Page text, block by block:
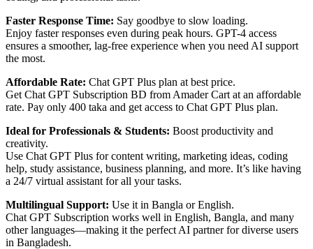
Faster Response Time: Say goodbye to slow loading.
Enjoy faster responses even during peak hours. GPT-4 access
ensures a smoother, lag-free experience when you need AI support
the most.
Affordable Rate: Chat GPT Plus plan at best price.
Get Chat GPT Subscription BD from Amader Cart at an affordable
rate. Pay only 400 taka and get access to Chat GPT Plus plan.
Ideal for Professionals & Students: Boost productivity and
creativity.
Use Chat GPT Plus for content writing, marketing ideas, coding
help, study assistance, business planning, and more. It’s like having
a 24/7 virtual assistant for all your tasks.
Multilingual Support: Use it in Bangla or English.
Chat GPT Subscription works well in English, Bangla, and many
other languages—making it the perfect AI partner for diverse users
in Bangladesh.